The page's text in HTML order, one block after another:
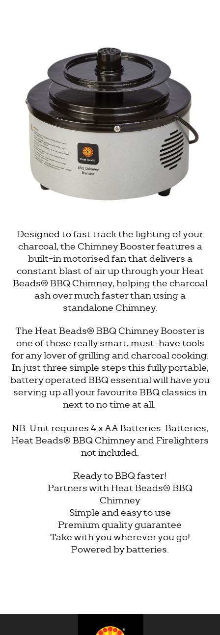
Designed to fast track the lighting of your
charcoal, the Chimney Booster features a
built-in motorised fan that delivers a
constant blast of air up through yourHeat
Beads® BBQ Chimney, helping the charcoal
ash over much faster than using a
standalone Chimney.
The Heat Beads® BBQ Chimney Booster is
one of those really smart, must-have tools
for any lover of grilling and charcoal cooking.
In just three simple steps this fully portable,
battery operated BBQ essential will have you
serving up all your favourite BBQ classics in
next to no time at all.
NB: Unit requires 4 x AA Batteries. Batteries,
Heat Beads® BBQ Chimney and Firelighters
not included.
Ready to BBQ faster!
Partners with Heat Beads® BBQ
Chimney
Simple and easy to use
Premium quality guarantee
Take with you wherever you go!
Powered by batteries.